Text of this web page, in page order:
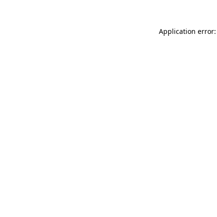
Application